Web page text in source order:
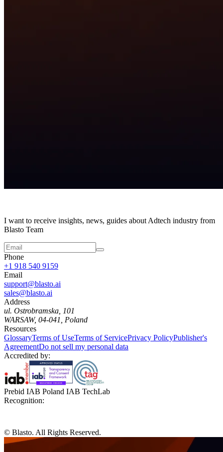
I want to receive insights, news, guides about Adtech industry from
Blasto Team
Phone
+1 918 540 9159
Email
support@blasto.ai
sales@blasto.ai
Address
ul. Ostrobramska, 101
WARSAW, 04-041, Poland
Resources
GlossaryTerms of UseTerms of ServicePrivacy PolicyPublisher's
AgreementDo not sell my personal data
Accredited by:
Prebid IAB Poland IAB TechLab
Recognition:
© Blasto. All Rights Reserved.